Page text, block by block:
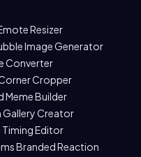
Resizer
Image Generator
Converter
Cropper
Meme Builder
Gallery Creator
Timing Editor
Branded Reaction